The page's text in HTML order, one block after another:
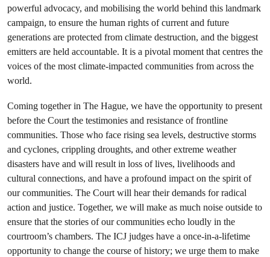
powerful advocacy, and mobilising the world behind this landmark
campaign, to ensure the human rights of current and future
generations are protected from climate destruction, and the biggest
emitters are held accountable. It is a pivotal moment that centres the
voices of the most climate-impacted communities from across the
world.
Coming together in The Hague, we have the opportunity to present
before the Court the testimonies and resistance of frontline
communities. Those who face rising sea levels, destructive storms
and cyclones, crippling droughts, and other extreme weather
disasters have and will result in loss of lives, livelihoods and
cultural connections, and have a profound impact on the spirit of
our communities. The Court will hear their demands for radical
action and justice. Together, we will make as much noise outside to
ensure that the stories of our communities echo loudly in the
courtroom’s chambers. The ICJ judges have a once-in-a-lifetime
opportunity to change the course of history; we urge them to make